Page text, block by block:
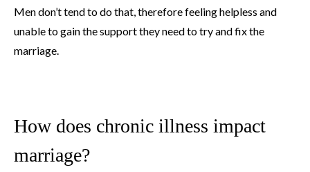
Men don’t tend to do that, therefore feeling helpless and
unable to gain the support they need to try and fix the
marriage.
How does chronic illness impact
marriage?